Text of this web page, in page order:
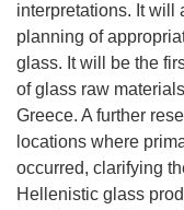
interpretations. It will
planning of
glass. It will be the
of glass raw
Greece. A further
locations where
occurred, clarifying
Hellenistic glass